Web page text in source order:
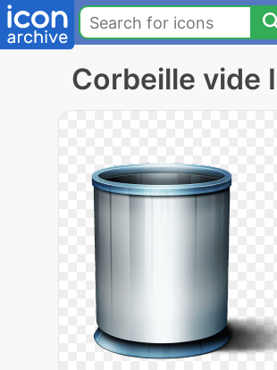
Corbeille vide